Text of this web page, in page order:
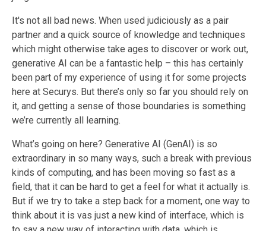
It's not all bad news. When used judiciously as a pair
partner and a quick source of knowledge and techniques
which might otherwise take ages to discover or work out,
generative AI can be a fantastic help – this has certainly
been part of my experience of using it for some projects
here at Securys. But there’s only so far you should rely on
it, and getting a sense of those boundaries is something
we’re currently all learning.
What’s going on here? Generative AI (GenAI) is so
extraordinary in so many ways, such a break with previous
kinds of computing, and has been moving so fast as a
field, that it can be hard to get a feel for what it actually is.
But if we try to take a step back for a moment, one way to
think about it is vas just a new kind of interface, which is